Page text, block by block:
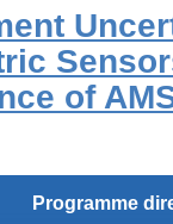
of
Programme